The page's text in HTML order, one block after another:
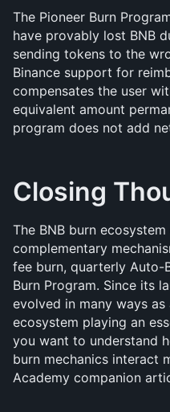
The Pioneer Burn
have provably lost BNB
sending tokens to the
Binance support for
compensates the user
equivalent amount
program does not add
Closing
The BNB burn
complementary
fee burn, quarterly Auto-
Burn Program. Since its
evolved in many ways
ecosystem playing an
you want to understand
burn mechanics interact
Academy companion